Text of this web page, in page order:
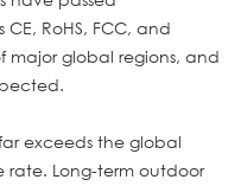
RoHS, FCC, and
major global regions, and
exceeds the global
Long-term outdoor